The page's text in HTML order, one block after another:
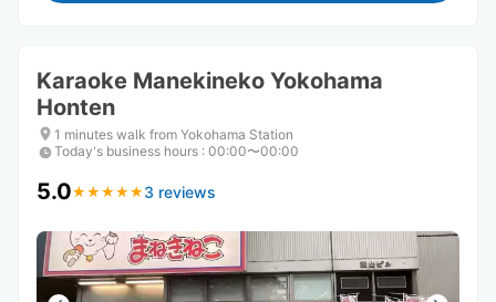
Karaoke Manekineko Yokohama
Honten
1 minutes walk from Yokohama Station
Today's business hours : 00:00〜00:00
5.0★ ★ ★ ★ ★
★ ★ ★ ★ ★ 3 reviews